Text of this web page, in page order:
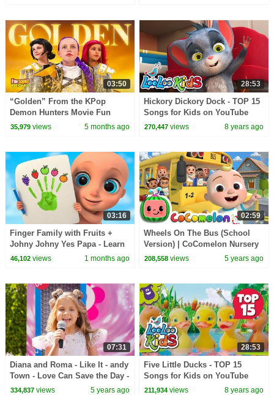
03:50
“Golden” From the KPop
Demon Hunters Movie Fun
Squad Music Video Cover |
35,979views 5 months ago
28:53
Hickory Dickory Dock - TOP 15
Songs for Kids on YouTube
270,447 views 8 years ago
03:16
Finger Family with Fruits +
Johny Johny Yes Papa - Learn
Colors - Baby Kids Songs &
46,102views 1 months ago
02:59
Wheels On The Bus (School
Version) | CoComelon Nursery
Rhymes & Kids Songs
208,558 views 5 years ago
07:31
Diana and Roma - Like It - andy
Town - Love Can Save the Day -
Songs
334,837views 5 years ago
28:53
Five Little Ducks - TOP 15
Songs for Kids on YouTube
211,934 views 8 years ago